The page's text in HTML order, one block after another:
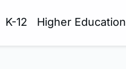
K-12 Higher Education